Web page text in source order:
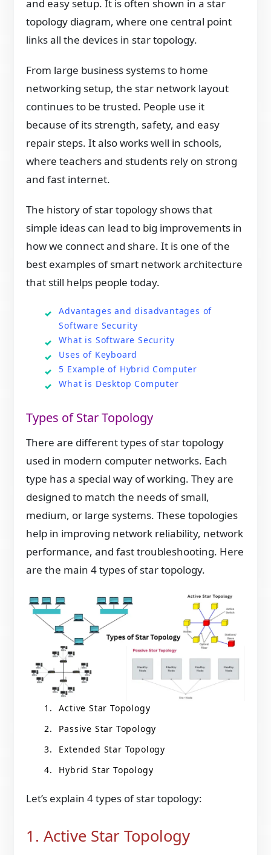
and easy setup. It is often shown in a star
topology diagram, where one central point
links all the devices in star topology.
From large business systems to home
networking setup, the star network layout
continues to be trusted. People use it
because of its strength, safety, and easy
repair steps. It also works well in schools,
where teachers and students rely on strong
and fast internet.
The history of star topology shows that
simple ideas can lead to big improvements in
how we connect and share. It is one of the
best examples of smart network architecture
that still helps people today.
Advantages and disadvantages of
Software Security
What is Software Security
Uses of Keyboard
5 Example of Hybrid Computer
What is Desktop Computer
Types of Star Topology
There are different types of star topology
used in modern computer networks. Each
type has a special way of working. They are
designed to match the needs of small,
medium, or large systems. These topologies
help in improving network reliability, network
performance, and fast troubleshooting. Here
are the main 4 types of star topology.
Active Star Topology
Passive Star Topology
Extended Star Topology
Hybrid Star Topology
Let’s explain 4 types of star topology:
1. Active Star Topology